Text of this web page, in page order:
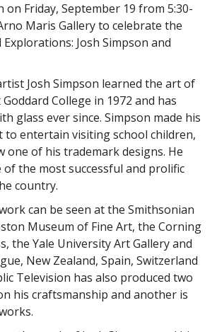
on Friday, September 19 from 5:30-
Maris Gallery to celebrate the
Josh Simpson and
Josh Simpson learned the art of
College in 1972 and has
glass ever since. Simpson made his
to entertain visiting school children,
one of his trademark designs. He
of the most successful and prolific
country.
can be seen at the Smithsonian
Museum of Fine Art, the Corning
the Yale University Art Gallery and
New Zealand, Spain, Switzerland
Television has also produced two
his craftsmanship and another is